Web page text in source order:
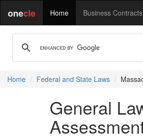
onecle Home Business Contracts
Home Federal and State Laws
General